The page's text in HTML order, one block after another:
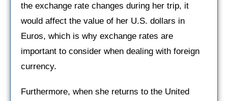
the exchange rate changes during her trip, it
would affect the value of her U.S. dollars in
Euros, which is why exchange rates are
important to consider when dealing with foreign
currency.
Furthermore, when she returns to the United